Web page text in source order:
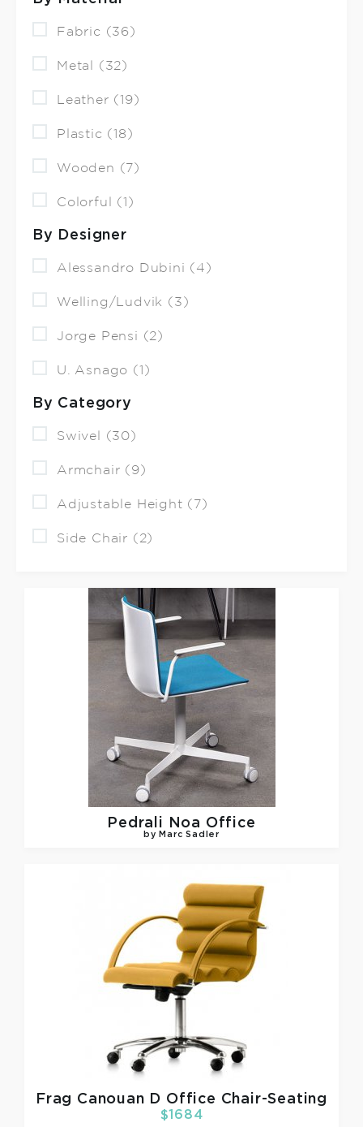
Fabric (36)
Metal (32)
Leather (19)
Plastic (18)
Wooden (7)
Colorful (1)
By Designer
Alessandro Dubini (4)
Welling/Ludvik (3)
Jorge Pensi (2)
U. Asnago (1)
By Category
Swivel (30)
Armchair (9)
Adjustable Height (7)
Side Chair (2)
Pedrali Noa Office
by Marc Sadler
Frag Canouan D Office Chair-Seating
$1684